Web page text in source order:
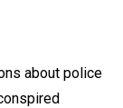
about police